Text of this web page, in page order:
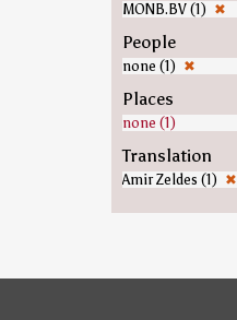
MONB.BV (1) ✖
People
none (1) ✖
Places
none (1)
Translation
Amir Zeldes (1) ✖